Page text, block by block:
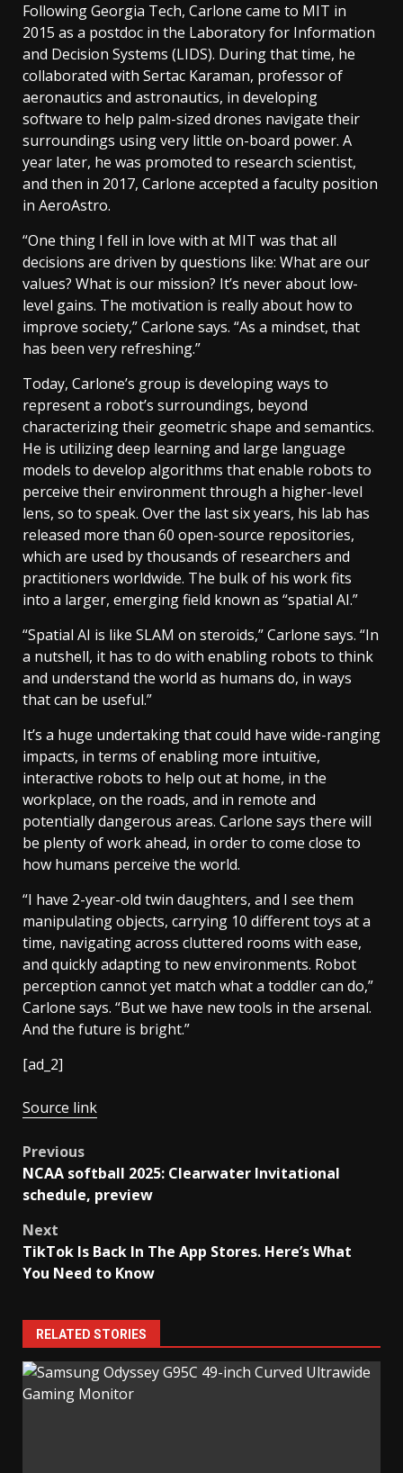
Following Georgia Tech, Carlone came to MIT in
2015 as a postdoc in the Laboratory for Information
and Decision Systems (LIDS). During that time, he
collaborated with Sertac Karaman, professor of
aeronautics and astronautics, in developing
software to help palm-sized drones navigate their
surroundings using very little on-board power. A
year later, he was promoted to research scientist,
and then in 2017, Carlone accepted a faculty position
in AeroAstro.
“One thing I fell in love with at MIT was that all
decisions are driven by questions like: What are our
values? What is our mission? It’s never about low-
level gains. The motivation is really about how to
improve society,” Carlone says. “As a mindset, that
has been very refreshing.”
Today, Carlone’s group is developing ways to
represent a robot’s surroundings, beyond
characterizing their geometric shape and semantics.
He is utilizing deep learning and large language
models to develop algorithms that enable robots to
perceive their environment through a higher-level
lens, so to speak. Over the last six years, his lab has
released more than 60 open-source repositories,
which are used by thousands of researchers and
practitioners worldwide. The bulk of his work fits
into a larger, emerging field known as “spatial AI.”
“Spatial AI is like SLAM on steroids,” Carlone says. “In
a nutshell, it has to do with enabling robots to think
and understand the world as humans do, in ways
that can be useful.”
It’s a huge undertaking that could have wide-ranging
impacts, in terms of enabling more intuitive,
interactive robots to help out at home, in the
workplace, on the roads, and in remote and
potentially dangerous areas. Carlone says there will
be plenty of work ahead, in order to come close to
how humans perceive the world.
“I have 2-year-old twin daughters, and I see them
manipulating objects, carrying 10 different toys at a
time, navigating across cluttered rooms with ease,
and quickly adapting to new environments. Robot
perception cannot yet match what a toddler can do,”
Carlone says. “But we have new tools in the arsenal.
And the future is bright.”
[ad_2]
Source link
Post
navigation
Previous
NCAA softball 2025: Clearwater Invitational
schedule, preview
Next
TikTok Is Back In The App Stores. Here’s What
You Need to Know
RELATED STORIES